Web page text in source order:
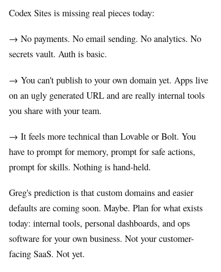
Codex Sites is missing real pieces today:
→ No payments. No email sending. No analytics. No
secrets vault. Auth is basic.
→ You can't publish to your own domain yet. Apps live
on an ugly generated URL and are really internal tools
you share with your team.
→ It feels more technical than Lovable or Bolt. You
have to prompt for memory, prompt for safe actions,
prompt for skills. Nothing is hand-held.
Greg's prediction is that custom domains and easier
defaults are coming soon. Maybe. Plan for what exists
today: internal tools, personal dashboards, and ops
software for your own business. Not your customer-
facing SaaS. Not yet.